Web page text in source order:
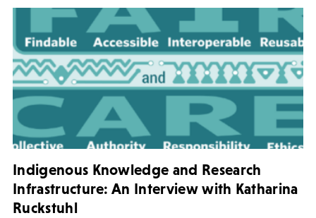
Indigenous Knowledge and Research
Infrastructure: An Interview with Katharina
Ruckstuhl